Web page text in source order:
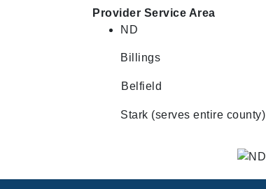
Provider Service Area
ND
Billings
Belfield
Stark (serves entire county)